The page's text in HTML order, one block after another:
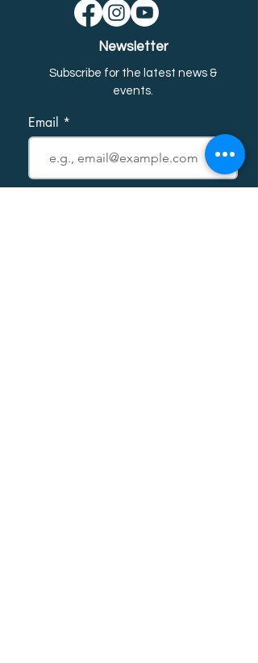
Newsletter
Subscribe for the latest news &
events.
Email